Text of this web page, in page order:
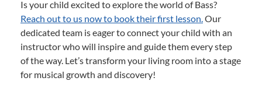
Is your child excited to explore the world of Bass?
Reach out to us now to book their first lesson.Our
dedicated team is eager to connect your child with an
instructor who will inspire and guide them every step
of the way. Let’s transform your living room into a stage
for musical growth and discovery!